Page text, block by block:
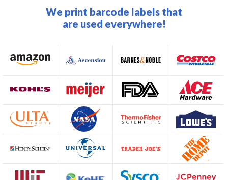
We print barcode labels that
are used everywhere!